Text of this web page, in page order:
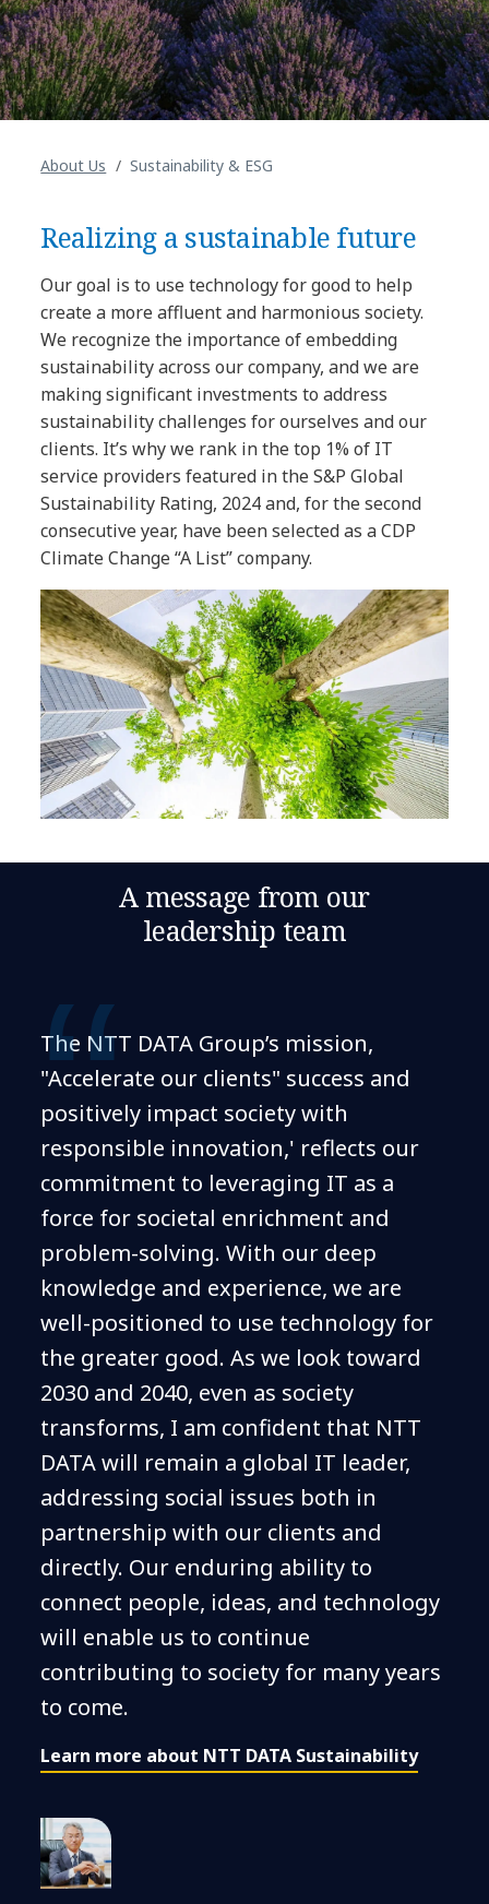
About Us Sustainability & ESG
Realizing a sustainable future
Our goal is to use technology for good to help
create a more affluent and harmonious society.
We recognize the importance of embedding
sustainability across our company, and we are
making significant investments to address
sustainability challenges for ourselves and our
clients. It’s why we rank in the top 1% of IT
service providers featured in the S&P Global
Sustainability Rating, 2024 and, for the second
consecutive year, have been selected as a CDP
Climate Change “A List” company.
A message from our
leadership team
The NTT DATA Group’s mission,
"Accelerate our clients" success and
positively impact society with
responsible innovation,' reflects our
commitment to leveraging IT as a
force for societal enrichment and
problem-solving. With our deep
knowledge and experience, we are
well-positioned to use technology for
the greater good. As we look toward
2030 and 2040, even as society
transforms, I am confident that NTT
DATA will remain a global IT leader,
addressing social issues both in
partnership with our clients and
directly. Our enduring ability to
connect people, ideas, and technology
will enable us to continue
contributing to society for many years
to come.
Learn more about NTT DATA Sustainability